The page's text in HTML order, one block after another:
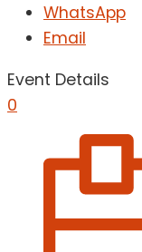
WhatsApp
Email
Event Details
0